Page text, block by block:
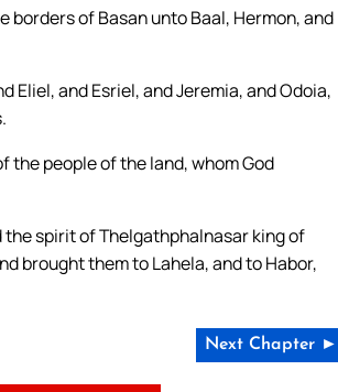
of Basan unto Baal, Hermon, and
Eliel, and Esriel, and Jeremia, and Odoia,
people of the land, whom God
the spirit of Thelgathphalnasar king of
brought them to Lahela, and to Habor,
Next Chapter ►